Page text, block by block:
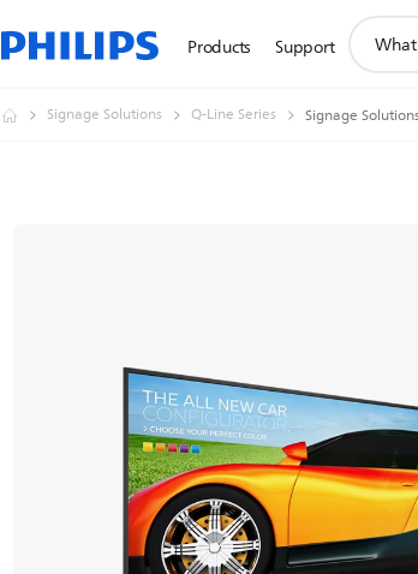
Products Support
search
Signage Solutions Q-Line Series Signage